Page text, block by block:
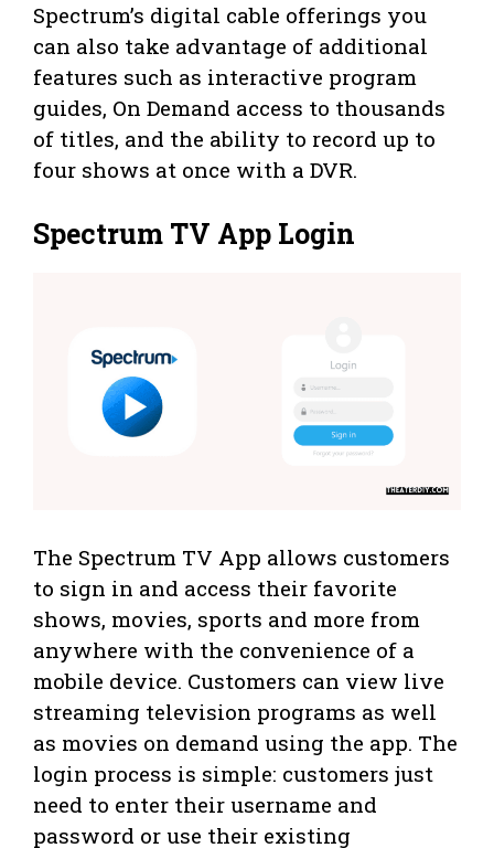
Spectrum’s digital cable offerings you
can also take advantage of additional
features such as interactive program
guides, On Demand access to thousands
of titles, and the ability to record up to
four shows at once with a DVR.
Spectrum TV App Login
The Spectrum TV App allows customers
to sign in and access their favorite
shows, movies, sports and more from
anywhere with the convenience of a
mobile device. Customers can view live
streaming television programs as well
as movies on demand using the app. The
login process is simple: customers just
need to enter their username and
password or use their existing